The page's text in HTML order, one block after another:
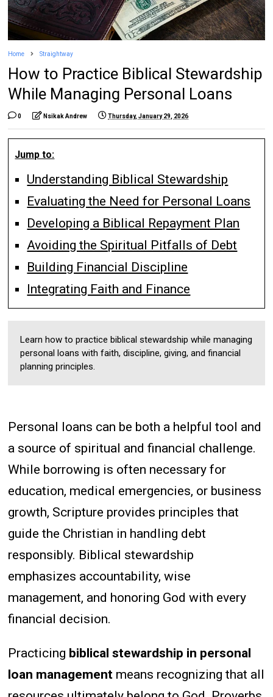
Home Straightway
How to Practice Biblical Stewardship
While Managing Personal Loans
0 Nsikak Andrew Thursday, January 29, 2026
Jump to:
Understanding Biblical Stewardship
Evaluating the Need for Personal Loans
Developing a Biblical Repayment Plan
Avoiding the Spiritual Pitfalls of Debt
Building Financial Discipline
Integrating Faith and Finance
Learn how to practice biblical stewardship while managing
personal loans with faith, discipline, giving, and financial
planning principles.
Personal loans can be both a helpful tool and
a source of spiritual and financial challenge.
While borrowing is often necessary for
education, medical emergencies, or business
growth, Scripture provides principles that
guide the Christian in handling debt
responsibly. Biblical stewardship
emphasizes accountability, wise
management, and honoring God with every
financial decision.
Practicing biblical stewardship in personal
loan management means recognizing that all